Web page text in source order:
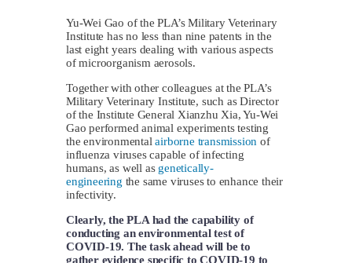
Yu-Wei Gao of the PLA’s Military Veterinary
Institute has no less than nine patents in the
last eight years dealing with various aspects
of microorganism aerosols.
Together with other colleagues at the PLA’s
Military Veterinary Institute, such as Director
of the Institute General Xianzhu Xia, Yu-Wei
Gao performed animal experiments testing
the environmentalairborne transmission of
influenza viruses capable of infecting
humans, as well as genetically-
engineering the same viruses to enhance their
infectivity.
Clearly, the PLA had the capability of
conducting an environmental test of
COVID-19. The task ahead will be to
gather evidence specific to COVID-19 to